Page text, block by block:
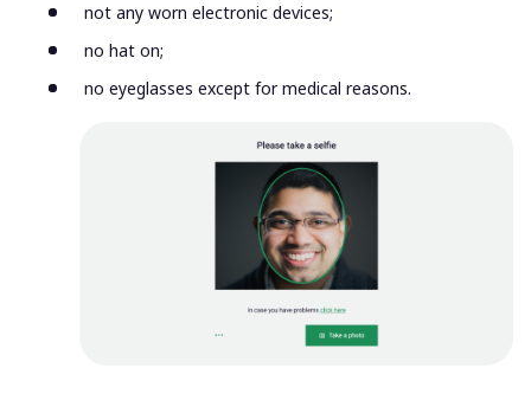
not any worn electronic devices;
no hat on;
no eyeglasses except for medical reasons.